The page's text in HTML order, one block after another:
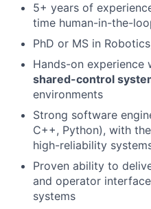
5+ years of
time human-in-the-
PhD or MS in
Hands-on experience
shared-control
environments
Strong software
C++, Python), with
high-reliability
Proven ability to
and operator
systems